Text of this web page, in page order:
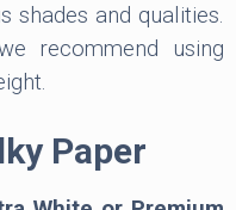
shades and qualities.
recommend using
Paper